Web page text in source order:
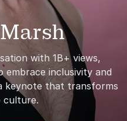
with 1B+ views,
embrace inclusivity and
keynote that transforms
culture.